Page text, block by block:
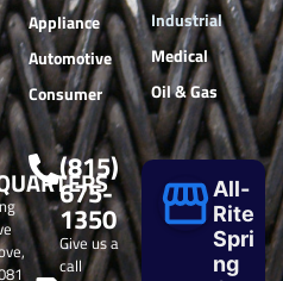
Appliance
Automotive
Consumer
Industrial
Medical
Oil & Gas
(815)
675-
1350
Give us a
call
All-
Rite
Spri
ng